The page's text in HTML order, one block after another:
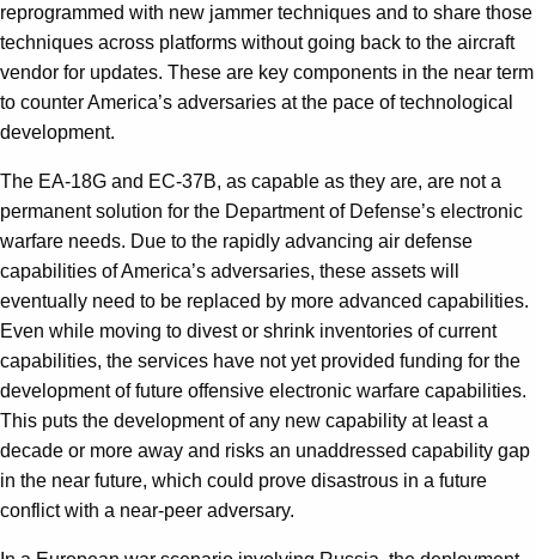
reprogrammed with new jammer techniques and to share those
techniques across platforms without going back to the aircraft
vendor for updates. These are key components in the near term
to counter America’s adversaries at the pace of technological
development.
The EA-18G and EC-37B, as capable as they are, are not a
permanent solution for the Department of Defense’s electronic
warfare needs. Due to the rapidly advancing air defense
capabilities of America’s adversaries, these assets will
eventually need to be replaced by more advanced capabilities.
Even while moving to divest or shrink inventories of current
capabilities, the services have not yet provided funding for the
development of future offensive electronic warfare capabilities.
This puts the development of any new capability at least a
decade or more away and risks an unaddressed capability gap
in the near future, which could prove disastrous in a future
conflict with a near-peer adversary.